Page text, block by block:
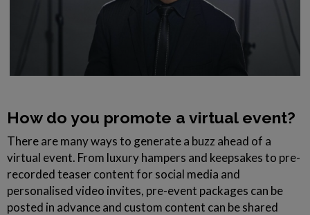
How do you promote a virtual event?
There are many ways to generate a buzz ahead of a
virtual event. From luxury hampers and keepsakes to pre-
recorded teaser content for social media and
personalised video invites, pre-event packages can be
posted in advance and custom content can be shared